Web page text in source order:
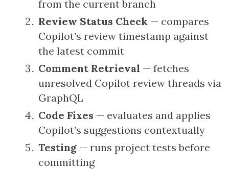
from the current branch
Review Status Check — compares
Copilot’s review timestamp against
the latest commit
Comment Retrieval — fetches
unresolved Copilot review threads via
GraphQL
Code Fixes — evaluates and applies
Copilot’s suggestions contextually
Testing — runs project tests before
committing